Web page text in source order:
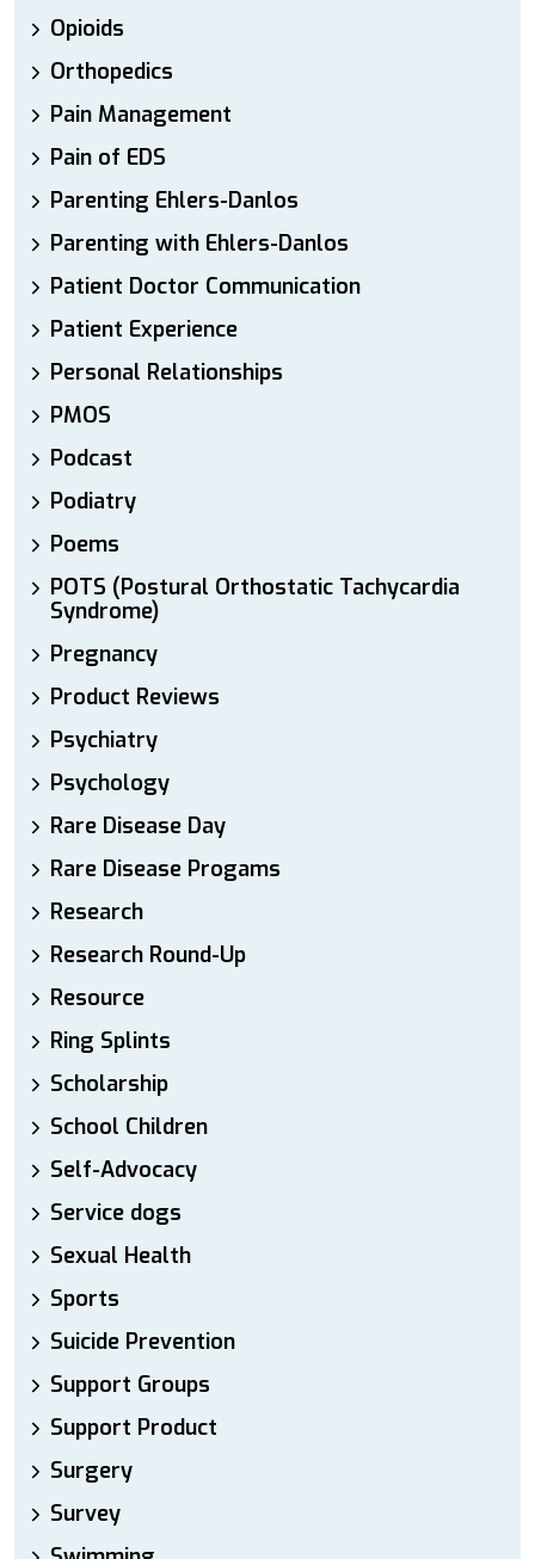
Opioids
Orthopedics
Pain Management
Pain of EDS
Parenting Ehlers-Danlos
Parenting with Ehlers-Danlos
Patient Doctor Communication
Patient Experience
Personal Relationships
PMOS
Podcast
Podiatry
Poems
POTS (Postural Orthostatic Tachycardia
Syndrome)
Pregnancy
Product Reviews
Psychiatry
Psychology
Rare Disease Day
Rare Disease Progams
Research
Research Round-Up
Resource
Ring Splints
Scholarship
School Children
Self-Advocacy
Service dogs
Sexual Health
Sports
Suicide Prevention
Support Groups
Support Product
Surgery
Survey